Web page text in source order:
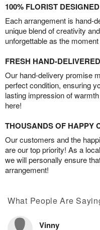
100% FLORIST DESIGNED
Each arrangement is hand-
unique blend of creativity
unforgettable as the
FRESH HAND-
Our hand-delivery promise
perfect condition, ensuring
lasting impression of
here!
THOUSANDS OF HAPPY
Our customers and the
are our top priority! As a
we will personally ensure
arrangement!
What People Are
Vinny